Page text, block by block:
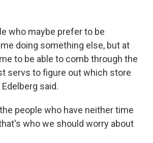
who maybe prefer to be
doing something else, but at
to be able to comb through the
servs to figure out which store
said.
people who have neither time
who we should worry about